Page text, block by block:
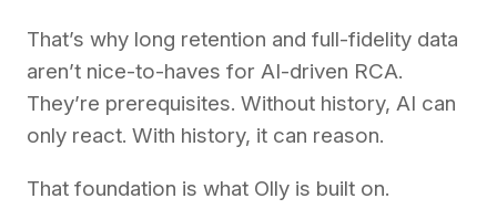
That’s why long retention and full-fidelity data
aren’t nice-to-haves for AI-driven RCA.
They’re prerequisites. Without history, AI can
only react. With history, it can reason.
That foundation is what Olly is built on.